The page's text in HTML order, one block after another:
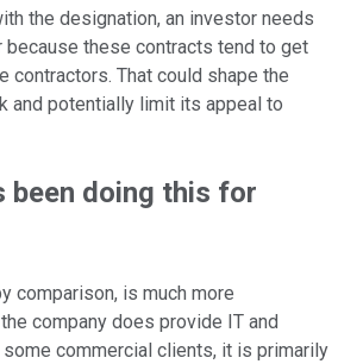
the designation, an investor needs
because these contracts tend to get
contractors. That could shape the
and potentially limit its appeal to
been doing this for
comparison, is much more
company does provide IT and
commercial clients, it is primarily